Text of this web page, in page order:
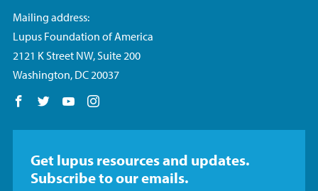
Mailing address:
Lupus Foundation of America
2121 K Street NW, Suite 200
Washington, DC 20037
Follow us on Facebook
Follow us on Twitter
Follow us on YouTube
Get lupus resources and updates.
Subscribe to our emails.